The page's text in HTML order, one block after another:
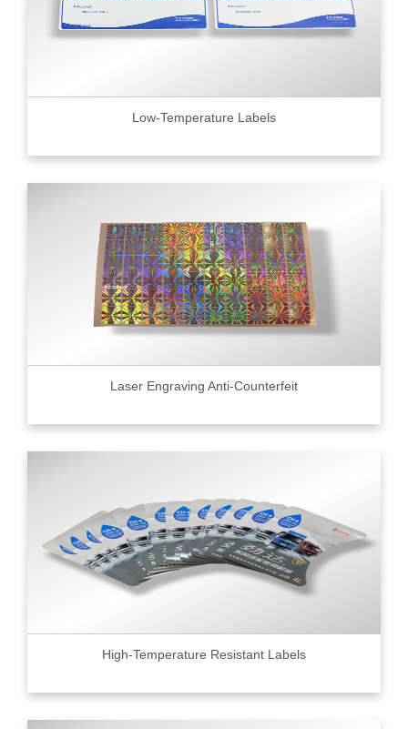
Low-Temperature Labels
Laser Engraving Anti-Counterfeit
High-Temperature Resistant Labels